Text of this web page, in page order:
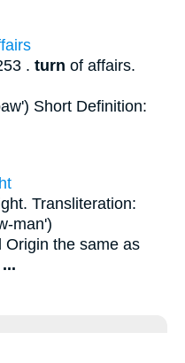
. turn of affairs.
Short Definition:
Transliteration:
man')
Origin the same as
...